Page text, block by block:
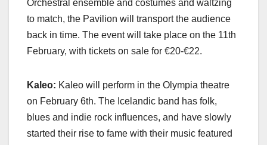
Orchestral ensemble and costumes and waltzing
to match, the Pavilion will transport the audience
back in time. The event will take place on the 11th
February, with tickets on sale for €20-€22.
Kaleo: Kaleo will perform in the Olympia theatre
on February 6th. The Icelandic band has folk,
blues and indie rock influences, and have slowly
started their rise to fame with their music featured